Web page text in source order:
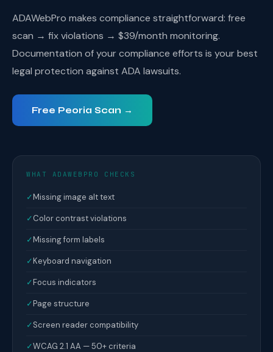
ADAWebPro makes compliance straightforward: free
scan → fix violations → $39/month monitoring.
Documentation of your compliance efforts is your best
legal protection against ADA lawsuits.
Free Peoria Scan →
WHAT ADAWEBPRO CHECKS
✓Missing image alt text
✓Color contrast violations
✓Missing form labels
✓Keyboard navigation
✓Focus indicators
✓Page structure
✓Screen reader compatibility
✓WCAG 2.1 AA — 50+ criteria